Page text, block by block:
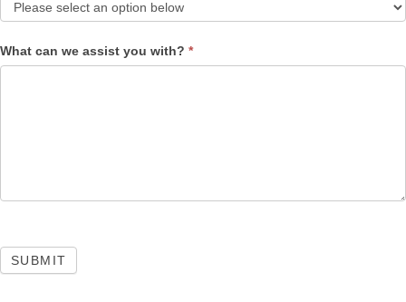
What can we assist you with? *
SUBMIT